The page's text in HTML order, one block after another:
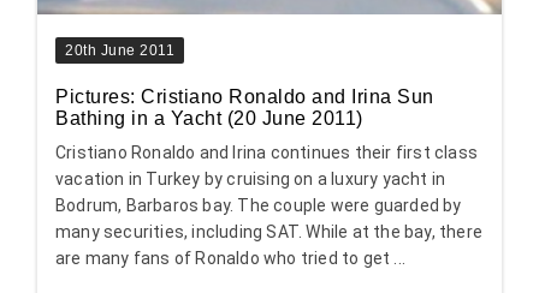
20th June 2011
Pictures: Cristiano Ronaldo and Irina Sun
Bathing in a Yacht (20 June 2011)
Cristiano Ronaldo and Irina continues their first class
vacation in Turkey by cruising on a luxury yacht in
Bodrum, Barbaros bay. The couple were guarded by
many securities, including SAT. While at the bay, there
are many fans of Ronaldo who tried to get ...